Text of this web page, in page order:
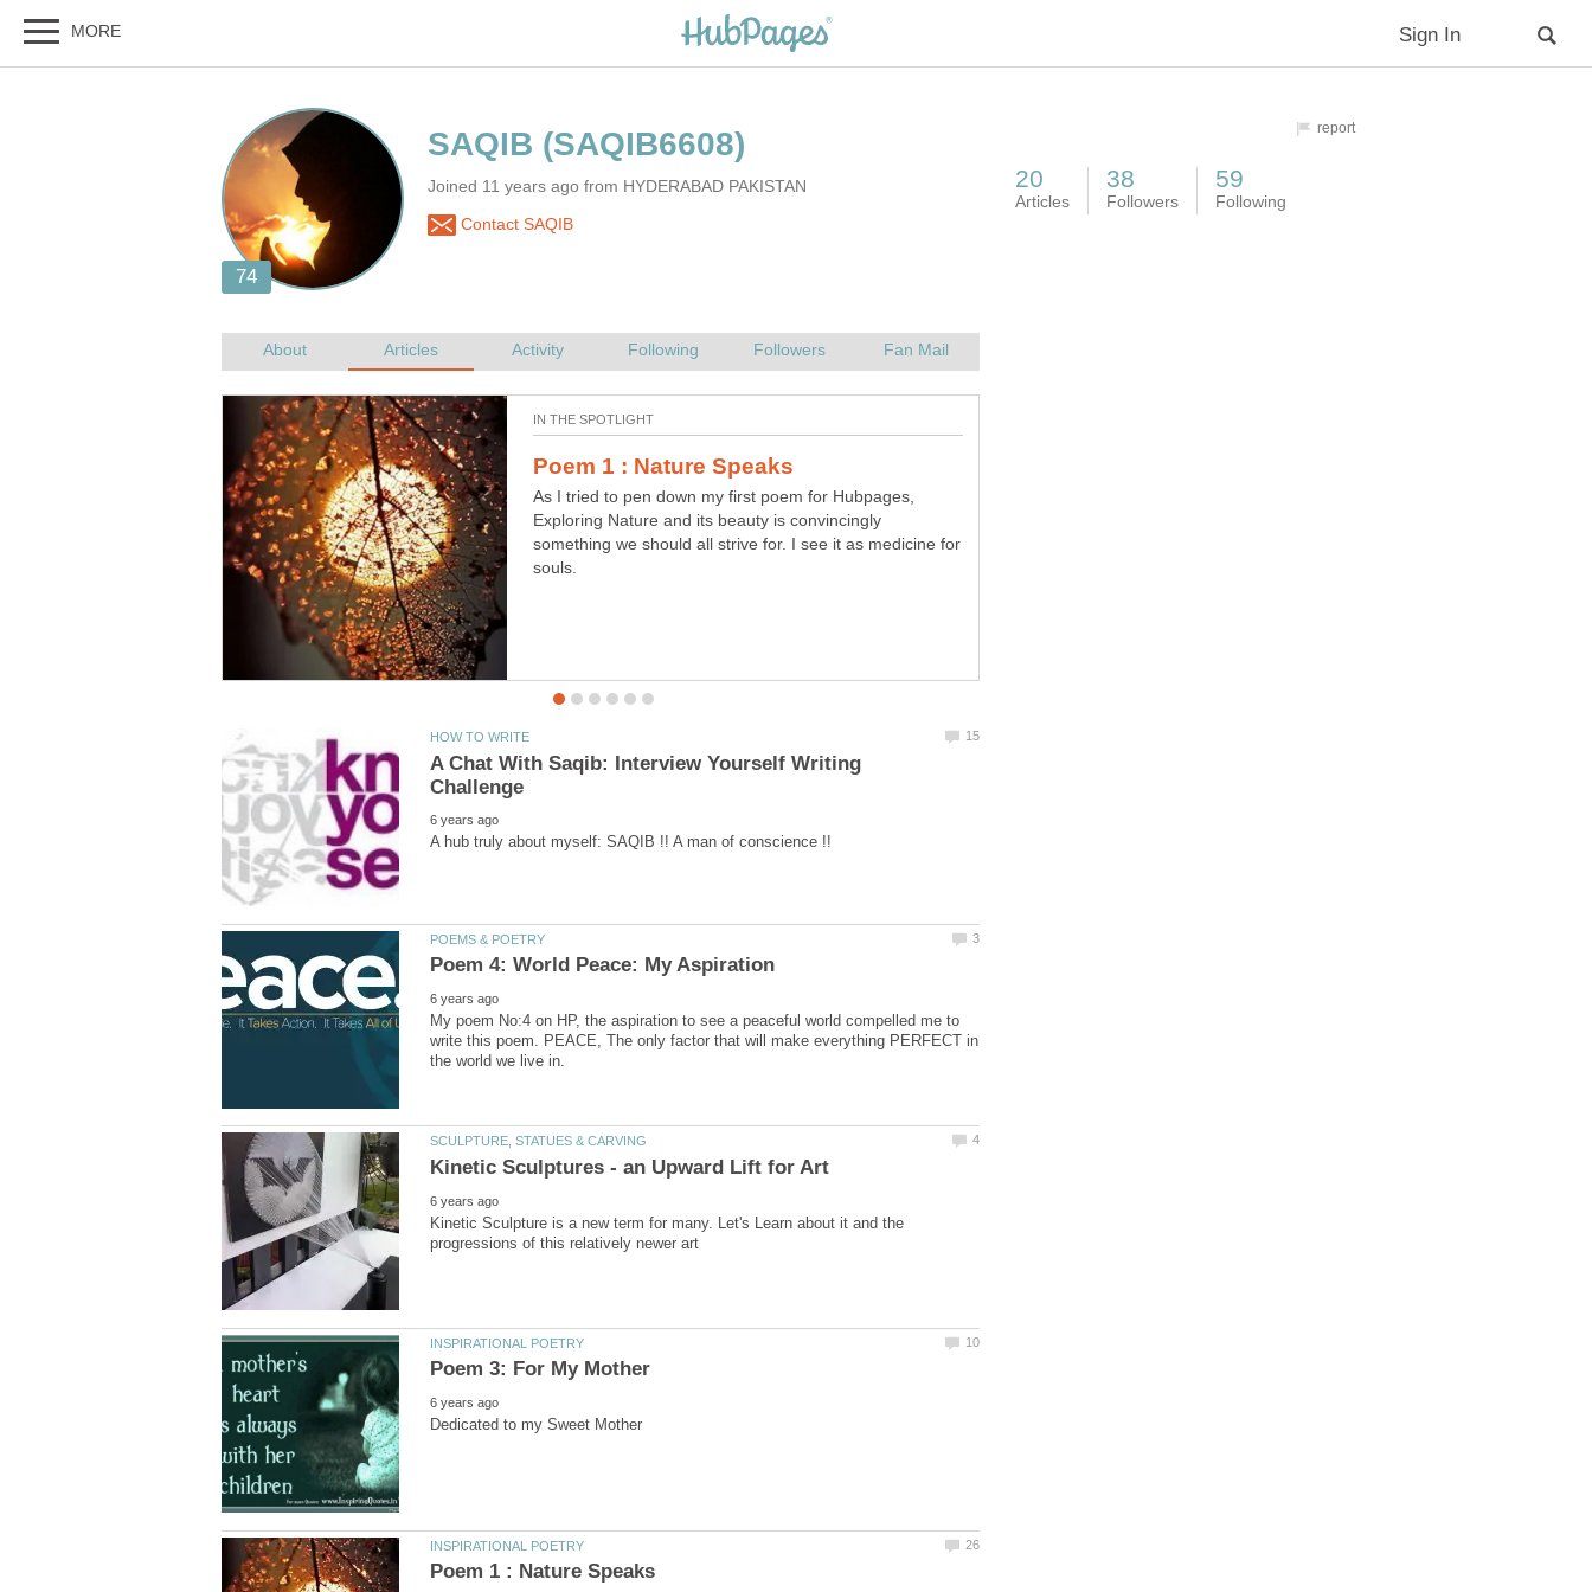
Joined 11 years ago from HYDERABAD PAKISTAN
Contact SAQIB
As I tried to pen down my first poem for Hubpages,
Exploring Nature and its beauty is convincingly
something we should all strive for. I see it as medicine for
souls.
A Chat With Saqib: Interview Yourself Writing
My poem No:4 on HP, the aspiration to see a peaceful world compelled me to
write this poem. PEACE, The only factor that will make everything PERFECT in
Kinetic Sculpture is a new term for many. Let's Learn about it and the